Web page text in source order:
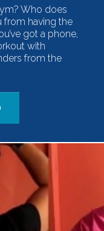
Who does
from having the
got a phone,
with
from the